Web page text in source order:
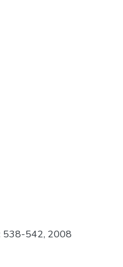
538-542, 2008